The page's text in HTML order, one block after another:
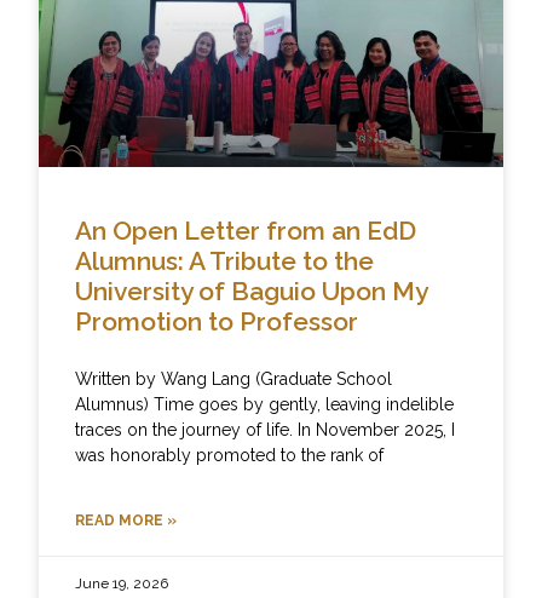
An Open Letter from an EdD
Alumnus: A Tribute to the
University of Baguio Upon My
Promotion to Professor
Written by Wang Lang (Graduate School
Alumnus) Time goes by gently, leaving indelible
traces on the journey of life. In November 2025, I
was honorably promoted to the rank of
READ MORE »
June 19, 2026